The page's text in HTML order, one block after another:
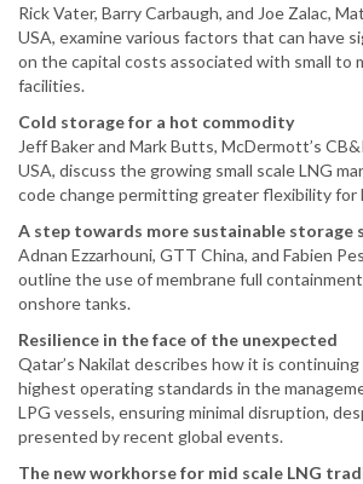
Rick Vater, Barry Carbaugh, and Joe Zalac,
USA, examine various factors that can have
on the capital costs associated with small to
facilities.
Cold storage for a hot commodity
Jeff Baker and Mark Butts, McDermott’s
USA, discuss the growing small scale LNG
code change permitting greater flexibility for
A step towards more sustainable storage
Adnan Ezzarhouni, GTT China, and Fabien
outline the use of membrane full
onshore tanks.
Resilience in the face of the unexpected
Qatar’s Nakilat describes how it is
highest operating standards in the
LPG vessels, ensuring minimal disruption,
presented by recent global events.
The new workhorse for mid scale LNG